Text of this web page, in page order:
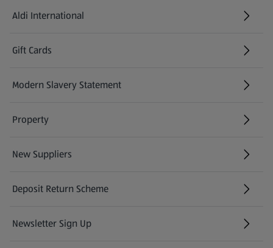
Aldi International
(opens in a new tab)
Gift Cards
(opens in a new tab)
Modern Slavery Statement
(opens in a new tab)
Property
New Suppliers
(opens in a new tab)
Deposit Return Scheme
Newsletter Sign Up
(opens in a new tab)